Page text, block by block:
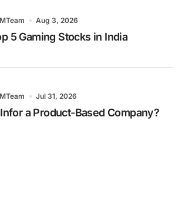
Aug 3, 2026
5 Gaming Stocks in India
Jul 31, 2026
a Product-Based Company?